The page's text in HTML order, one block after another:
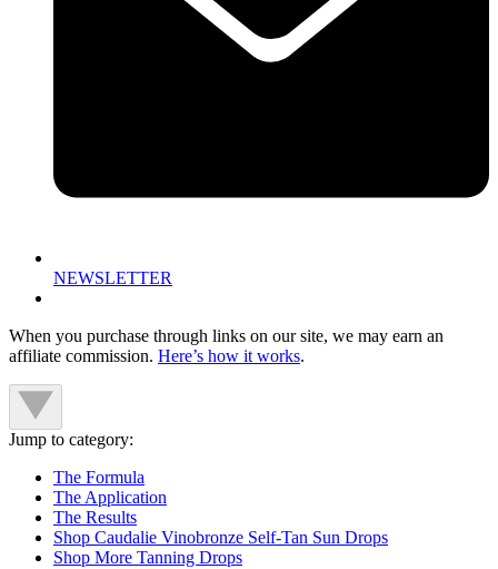
NEWSLETTER
When you purchase through links on our site, we may earn an
affiliate commission. Here’s how it works.
Jump to category:
The Formula
The Application
The Results
Shop Caudalie Vinobronze Self-Tan Sun Drops
Shop More Tanning Drops